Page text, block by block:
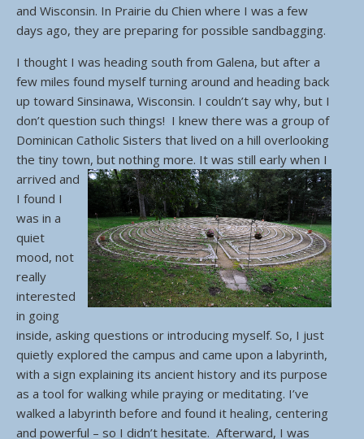
and Wisconsin. In Prairie du Chien where I was a few
days ago, they are preparing for possible sandbagging.
I thought I was heading south from Galena, but after a
few miles found myself turning around and heading back
up toward Sinsinawa, Wisconsin. I couldn’t say why, but I
don’t question such things! I knew there was a group of
Dominican Catholic Sisters that lived on a hill overlooking
the tiny town, but nothing more. It was still early when I
arrived and
I found I
was in a
quiet
mood, not
really
interested
in going
inside, asking questions or introducing myself. So, I just
quietly explored the campus and came upon a labyrinth,
with a sign explaining its ancient history and its purpose
as a tool for walking while praying or meditating. I’ve
walked a labyrinth before and found it healing, centering
and powerful – so I didn’t hesitate. Afterward, I was